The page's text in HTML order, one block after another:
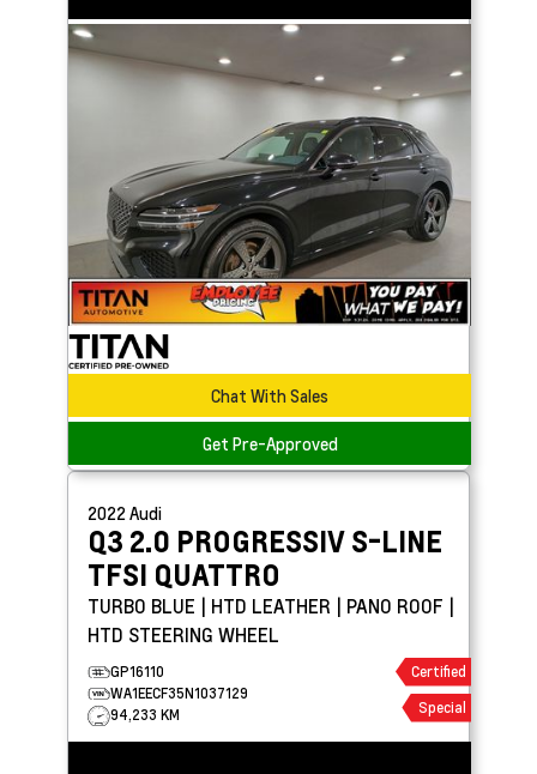
Chat With Sales
Get Pre-Approved
2022 Audi
Q3 2.0 PROGRESSIV S-LINE
TFSI QUATTRO
TURBO BLUE | HTD LEATHER | PANO ROOF |
HTD STEERING WHEEL
GP16110
WA1EECF35N1037129
94,233 KM
Certified
Special